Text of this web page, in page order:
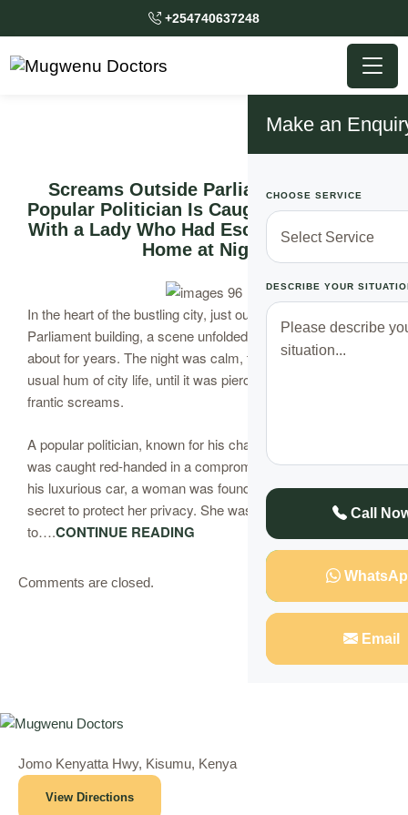
+254740637248
Make an
CHOOSE SERVICE
DESCRIBE YOUR
Call
Email
Screams Outside Parliament After a
Popular Politician Is Caught Red Handed
With a Lady Who Had Escaped From Her
Home at Night
In the heart of the bustling city, just outside the grand
Parliament building, a scene unfolded that would be talked
about for years. The night was calm, the air filled with the
usual hum of city life, until it was pierced by the sound of
frantic screams.
A popular politician, known for his charm and influence,
was caught red-handed in a compromising situation. Inside
his luxurious car, a woman was found, her identity kept
secret to protect her privacy. She was stuck, unable
to….CONTINUE READING
Comments are closed.
Jomo Kenyatta Hwy, Kisumu, Kenya
View Directions